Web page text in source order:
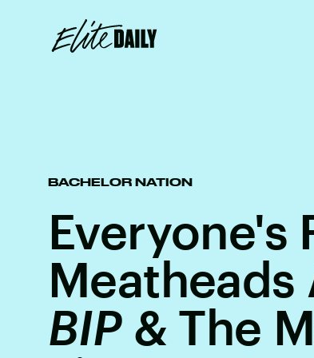
BACHELOR NATION
Everyone's
Meatheads
BIP& The